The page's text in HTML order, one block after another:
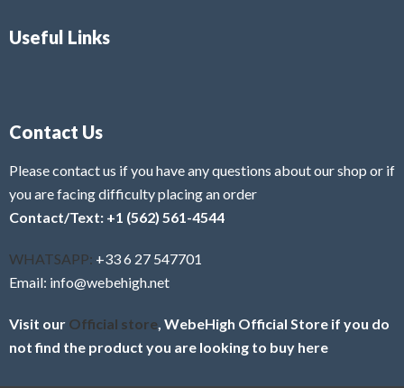
Useful Links
Contact Us
Please contact us if you have any questions about our shop or if
you are facing difficulty placing an order
Contact/Text: +1 (562) 561-4544
WHATSAPP: +33 6 27 547701
Email: info@webehigh.net
Visit our Official store , WebeHigh Official Store if you do
not find the product you are looking to buy here